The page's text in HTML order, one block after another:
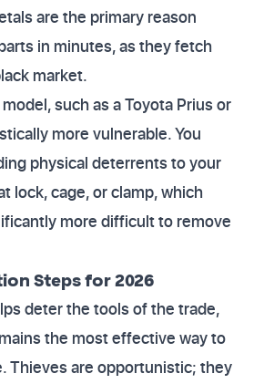
are the primary reason
in minutes, as they fetch
market.
such as a Toyota Prius or
more vulnerable. You
physical deterrents to your
lock, cage, or clamp, which
more difficult to remove
Steps for 2026
deter the tools of the trade,
the most effective way to
Thieves are opportunistic; they